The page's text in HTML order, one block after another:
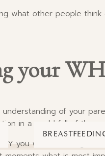
your
of your
in a world full of
you will become